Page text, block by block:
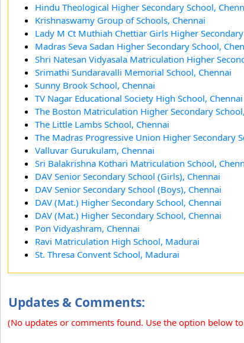
Hindu Theological Higher Secondary School,
Krishnaswamy Group of Schools, Chennai
Lady M Ct Muthiah Chettiar Girls Higher
Madras Seva Sadan Higher Secondary School,
Shri Natesan Vidyasala Matriculation Higher
Srimathi Sundaravalli Memorial School, Chennai
Sunny Brook School, Chennai
TV Nagar Educational Society High School, Chennai
The Boston Matriculation Higher Secondary
The Little Lambs School, Chennai
The Madras Progressive Union Higher Secondary
Valluvar Gurukulam, Chennai
Sri Balakrishna Kothari Matriculation School,
DAV Senior Secondary School (Girls), Chennai
DAV Senior Secondary School (Boys), Chennai
DAV (Mat.) Higher Secondary School, Chennai
DAV (Mat.) Higher Secondary School, Chennai
Pon Vidyashram, Chennai
Ravi Matriculation High School, Madurai
St. Thresa Convent School, Madurai
Updates & Comments:
(No updates or comments found. Use the option below